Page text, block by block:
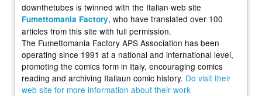
downthetubes is twinned with the Italian web site
Fumettomania Factory, who have translated over 100
articles from this site with full permission.
The Fumettomania Factory APS Association has been
operating since 1991 at a national and international level,
promoting the comics form in Italy, encouraging comics
reading and archiving Italiaun comic history. Do visit their
web site for more information about their work